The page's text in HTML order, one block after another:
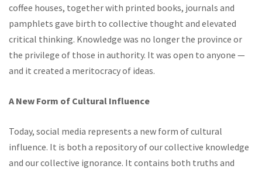
coffee houses, together with printed books, journals and
pamphlets gave birth to collective thought and elevated
critical thinking. Knowledge was no longer the province or
the privilege of those in authority. It was open to anyone —
and it created a meritocracy of ideas.
A New Form of Cultural Influence
Today, social media represents a new form of cultural
influence. It is both a repository of our collective knowledge
and our collective ignorance. It contains both truths and